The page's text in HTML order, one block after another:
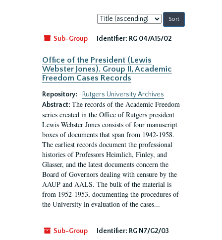
Sort
by:
Sub-Group
Identifier: RG 04/A15/02
Office of the President (Lewis
Webster Jones). Group II, Academic
Freedom Cases Records
Repository:
Rutgers University Archives
Abstract: The records of the Academic Freedom
series created in the Office of Rutgers president
Lewis Webster Jones consists of four manuscript
boxes of documents that span from 1942-1958.
The earliest records document the professional
histories of Professors Heimlich, Finley, and
Glasser, and the latest documents concern the
Board of Governors dealing with censure by the
AAUP and AALS. The bulk of the material is
from 1952-1953, documenting the procedures of
the University in evaluation of the cases...
Sub-Group Identifier: RG N7/G2/03